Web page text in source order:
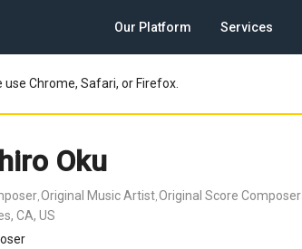
Our Platform Services
Chrome, Safari, or Firefox.
Oku
Original Music Artist Original Score Composer
CA, US